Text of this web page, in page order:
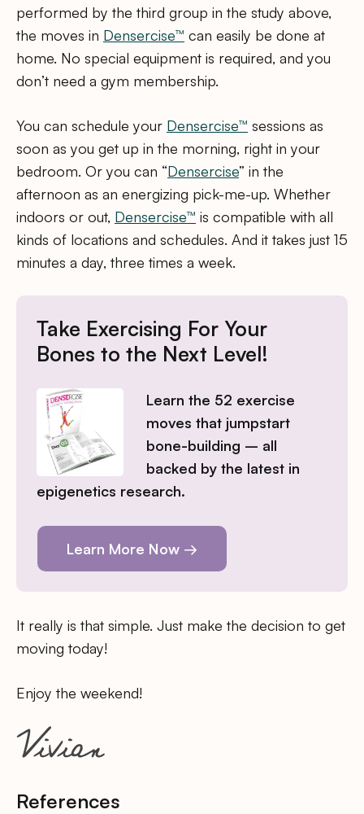
performed by the third group in the study above,
the moves in Densercise™ can easily be done at
home. No special equipment is required, and you
don’t need a gym membership.
You can schedule your Densercise™ sessions as
soon as you get up in the morning, right in your
bedroom. Or you can “Densercise” in the
afternoon as an energizing pick-me-up. Whether
indoors or out, Densercise™ is compatible with all
kinds of locations and schedules. And it takes just 15
minutes a day, three times a week.
Take Exercising For Your
Bones to the Next Level!
Learn the 52 exercise
moves that jumpstart
bone-building – all
backed by the latest in
epigenetics research.
Learn More Now →
It really is that simple. Just make the decision to get
moving today!
Enjoy the weekend!
References